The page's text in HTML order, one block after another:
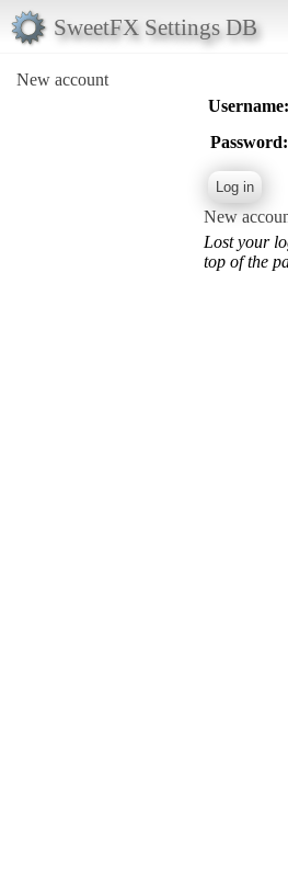
SweetFX Settings DB
New account
Username:
Password:
New
Lost your
top of the